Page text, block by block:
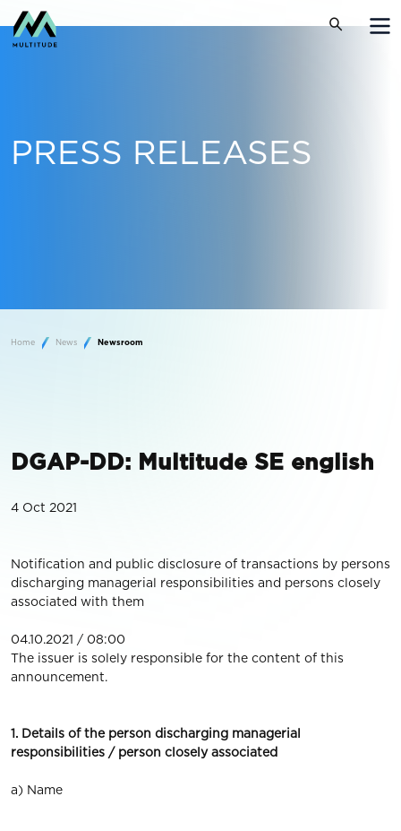
PRESS RELEASES
Home News Newsroom
DGAP-DD: Multitude SE english
4 Oct 2021
Notification and public disclosure of transactions by persons
discharging managerial responsibilities and persons closely
associated with them
04.10.2021 / 08:00
The issuer is solely responsible for the content of this
announcement.
1. Details of the person discharging managerial
responsibilities / person closely associated
a) Name